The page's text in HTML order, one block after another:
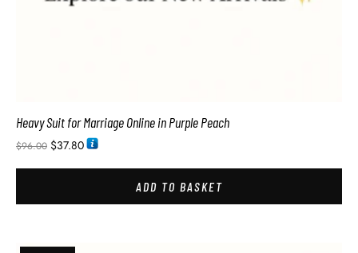
Heavy Suit for Marriage Online in Purple Peach
$96.00 $37.80
ADD TO BASKET